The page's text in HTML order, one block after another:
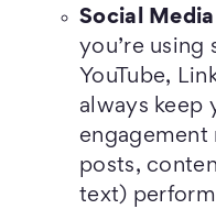
Social
you’re using
YouTube,
always keep
engagement
posts,
text)